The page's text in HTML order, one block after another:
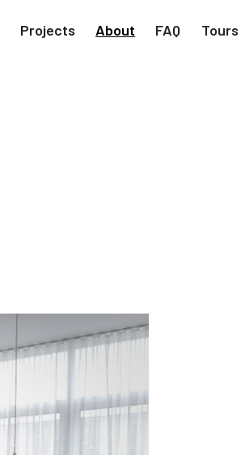
Projects About FAQ Tours